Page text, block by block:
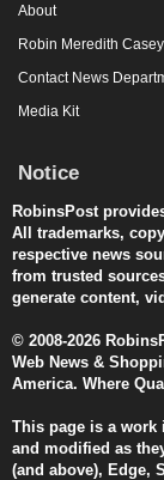
About
Robin Meredith Casey
Contact News
Media Kit
Notice
RobinsPost
All trademarks,
respective news
from trusted
generate content,
© 2008-2026
Web News &
America. Where
This page is a work
and modified as
(and above), Edge,